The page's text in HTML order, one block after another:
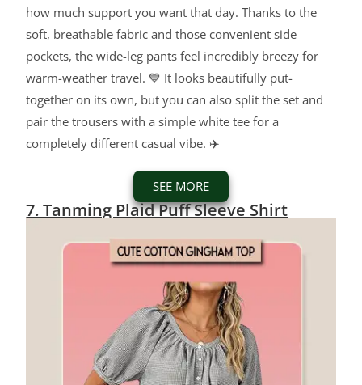
how much support you want that day. Thanks to the
soft, breathable fabric and those convenient side
pockets, the wide-leg pants feel incredibly breezy for
warm-weather travel. 💙 It looks beautifully put-
together on its own, but you can also split the set and
pair the trousers with a simple white tee for a
completely different casual vibe. ✈️
SEE MORE
7. Tanming Plaid Puff Sleeve Shirt